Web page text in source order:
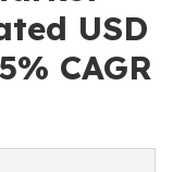
USD
CAGR